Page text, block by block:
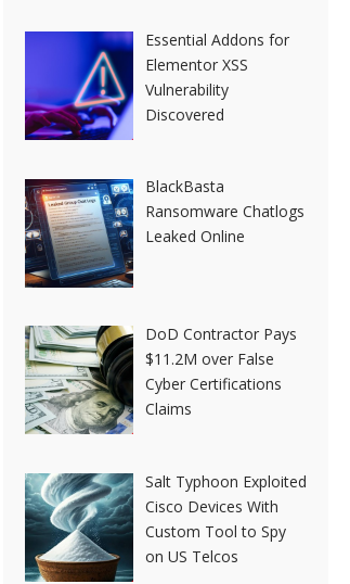
Essential Addons for
Elementor XSS
Vulnerability
Discovered
BlackBasta
Ransomware Chatlogs
Leaked Online
DoD Contractor Pays
$11.2M over False
Cyber Certifications
Claims
Salt Typhoon Exploited
Cisco Devices With
Custom Tool to Spy
on US Telcos